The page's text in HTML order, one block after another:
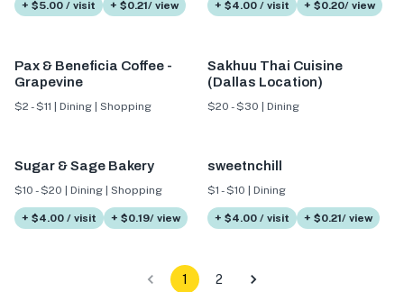
+ $5.00 / visit + $0.21/ view + $4.00 / visit + $0.20/ view
Pax & Beneficia Coffee -
Grapevine
$2 - $11 | Dining | Shopping
Sakhuu Thai Cuisine
(Dallas Location)
$20 - $30 | Dining
Sugar & Sage Bakery
$10 - $20 | Dining | Shopping
+ $4.00 / visit + $0.19/ view
sweetnchill
$1 - $10 | Dining
+ $4.00 / visit + $0.21/ view
1 2